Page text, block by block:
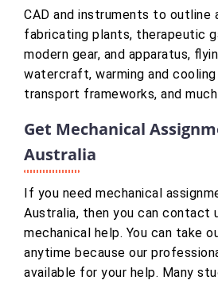
CAD and instruments to outline
fabricating plants, therapeutic
modern gear, and apparatus,
watercraft, warming and
transport frameworks, and
Get Mechanical
Australia
If you need mechanical
Australia, then you can contact
mechanical help. You can take
anytime because our
available for your help. Many